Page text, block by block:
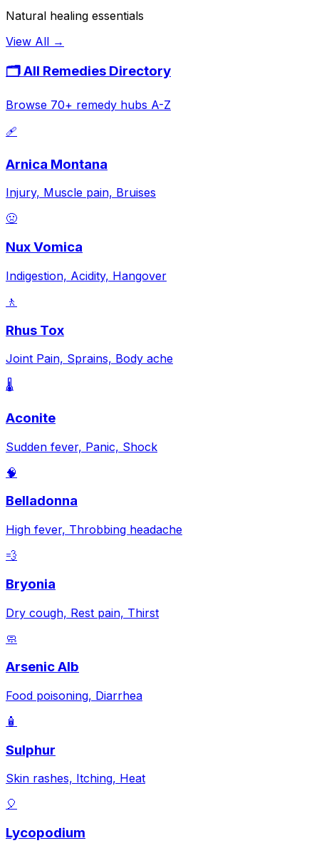
Natural healing essentials
View All →
🗂️ All Remedies Directory
Browse 70+ remedy hubs A-Z
🩹
Arnica Montana
Injury, Muscle pain, Bruises
🤢
Nux Vomica
Indigestion, Acidity, Hangover
🚶
Rhus Tox
Joint Pain, Sprains, Body ache
🌡️
Aconite
Sudden fever, Panic, Shock
🧠
Belladonna
High fever, Throbbing headache
💨
Bryonia
Dry cough, Rest pain, Thirst
🧼
Arsenic Alb
Food poisoning, Diarrhea
🧴
Sulphur
Skin rashes, Itching, Heat
🎈
Lycopodium